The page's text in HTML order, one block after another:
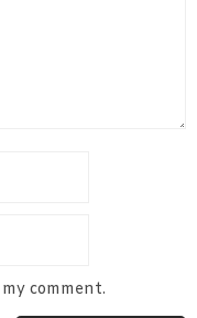
comment.